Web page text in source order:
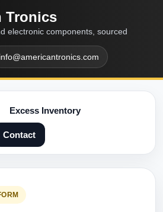
Tronics
electronic components, sourced
info@americantronics.com
Excess Inventory
Contact